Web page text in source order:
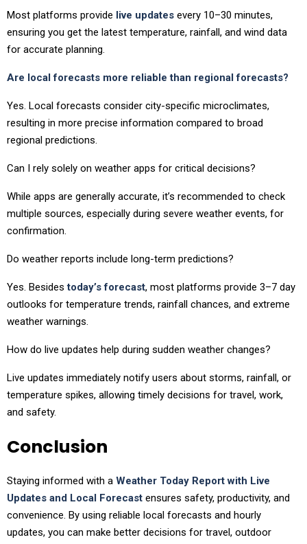
Most platforms provide live updates every 10–30 minutes,
ensuring you get the latest temperature, rainfall, and wind data
for accurate planning.
Are local forecasts more reliable than regional forecasts?
Yes. Local forecasts consider city-specific microclimates,
resulting in more precise information compared to broad
regional predictions.
Can I rely solely on weather apps for critical decisions?
While apps are generally accurate, it’s recommended to check
multiple sources, especially during severe weather events, for
confirmation.
Do weather reports include long-term predictions?
Yes. Besidestoday’s forecast, most platforms provide 3–7 day
outlooks for temperature trends, rainfall chances, and extreme
weather warnings.
How do live updates help during sudden weather changes?
Live updates immediately notify users about storms, rainfall, or
temperature spikes, allowing timely decisions for travel, work,
and safety.
Conclusion
Staying informed with a Weather Today Report with Live
Updates and Local Forecast ensures safety, productivity, and
convenience. By using reliable local forecasts and hourly
updates, you can make better decisions for travel, outdoor